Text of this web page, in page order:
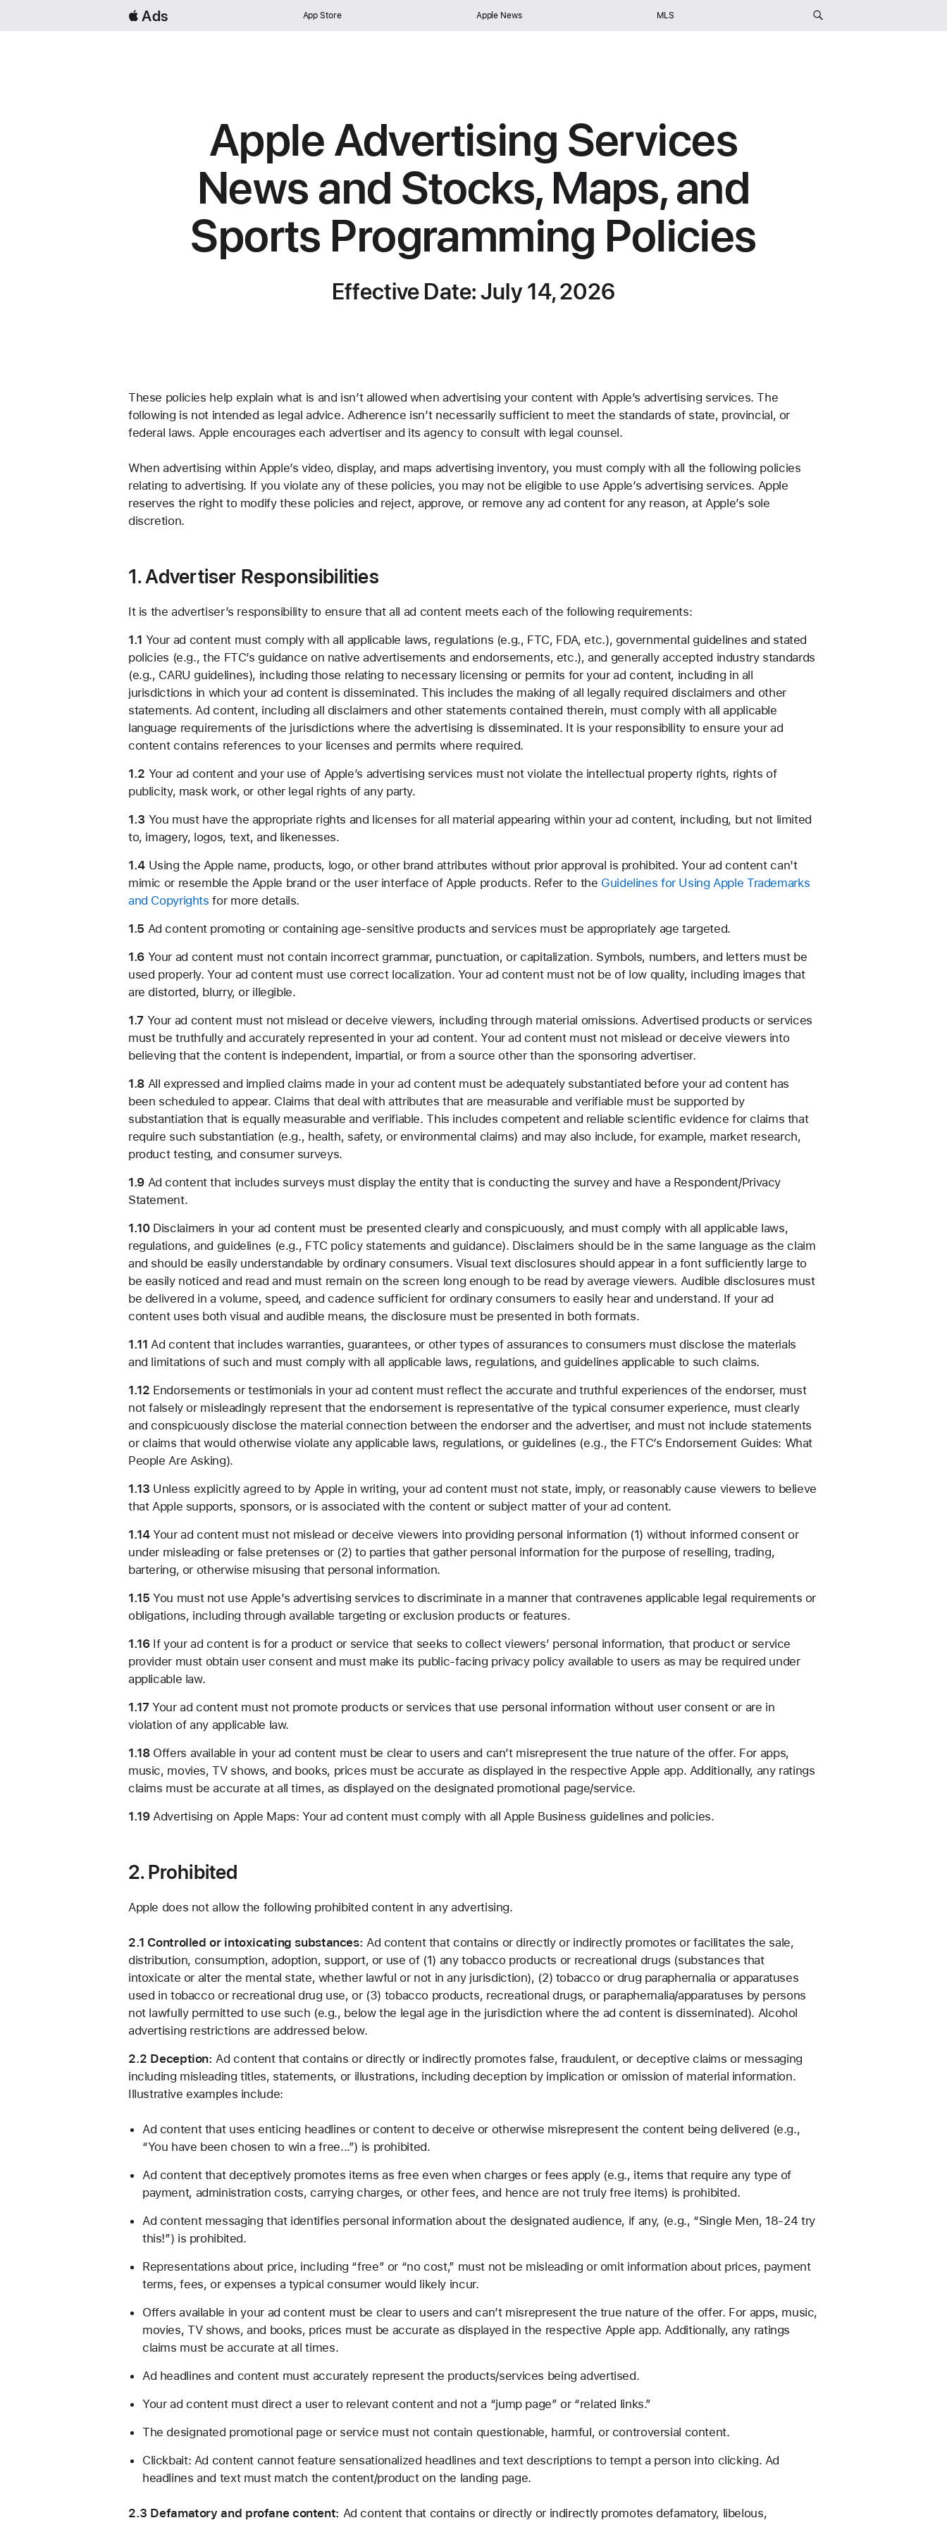
 Ads App Store Apple News MLS
Apple Advertising Services
News and Stocks, Maps, and
Sports Programming Policies
Effective Date: July 14, 2026
These policies help explain what is and isn’t allowed when advertising your content with Apple’s advertising services. The
following is not intended as legal advice. Adherence isn’t necessarily sufficient to meet the standards of state, provincial, or
federal laws. Apple encourages each advertiser and its agency to consult with legal counsel.
When advertising within Apple’s video, display, and maps advertising inventory, you must comply with all the following policies
relating to advertising. If you violate any of these policies, you may not be eligible to use Apple’s advertising services. Apple
reserves the right to modify these policies and reject, approve, or remove any ad content for any reason, at Apple’s sole
discretion.
1. Advertiser Responsibilities
It is the advertiser’s responsibility to ensure that all ad content meets each of the following requirements:
1.1 Your ad content must comply with all applicable laws, regulations (e.g., FTC, FDA, etc.), governmental guidelines and stated
policies (e.g., the FTC’s guidance on native advertisements and endorsements, etc.), and generally accepted industry standards
(e.g., CARU guidelines), including those relating to necessary licensing or permits for your ad content, including in all
jurisdictions in which your ad content is disseminated. This includes the making of all legally required disclaimers and other
statements. Ad content, including all disclaimers and other statements contained therein, must comply with all applicable
language requirements of the jurisdictions where the advertising is disseminated. It is your responsibility to ensure your ad
content contains references to your licenses and permits where required.
1.2 Your ad content and your use of Apple’s advertising services must not violate the intellectual property rights, rights of
publicity, mask work, or other legal rights of any party.
1.3 You must have the appropriate rights and licenses for all material appearing within your ad content, including, but not limited
to, imagery, logos, text, and likenesses.
1.4Using the Apple name, products, logo, or other brand attributes without prior approval is prohibited. Your ad content can't
mimic or resemble the Apple brand or the user interface of Apple products. Refer to the Guidelines for Using Apple Trademarks
and Copyrights for more details.
1.5 Ad content promoting or containing age-sensitive products and services must be appropriately age targeted.
1.6Your ad content must not contain incorrect grammar, punctuation, or capitalization. Symbols, numbers, and letters must be
used properly. Your ad content must use correct localization. Your ad content must not be of low quality, including images that
are distorted, blurry, or illegible.
1.7Your ad content must not mislead or deceive viewers, including through material omissions. Advertised products or services
must be truthfully and accurately represented in your ad content. Your ad content must not mislead or deceive viewers into
believing that the content is independent, impartial, or from a source other than the sponsoring advertiser.
1.8All expressed and implied claims made in your ad content must be adequately substantiated before your ad content has
been scheduled to appear. Claims that deal with attributes that are measurable and verifiable must be supported by
substantiation that is equally measurable and verifiable. This includes competent and reliable scientific evidence for claims that
require such substantiation (e.g., health, safety, or environmental claims) and may also include, for example, market research,
product testing, and consumer surveys.
1.9Ad content that includes surveys must display the entity that is conducting the survey and have a Respondent/Privacy
Statement.
1.10Disclaimers in your ad content must be presented clearly and conspicuously, and must comply with all applicable laws,
regulations, and guidelines (e.g., FTC policy statements and guidance). Disclaimers should be in the same language as the claim
and should be easily understandable by ordinary consumers. Visual text disclosures should appear in a font sufficiently large to
be easily noticed and read and must remain on the screen long enough to be read by average viewers. Audible disclosures must
be delivered in a volume, speed, and cadence sufficient for ordinary consumers to easily hear and understand. If your ad
content uses both visual and audible means, the disclosure must be presented in both formats.
1.11 Ad content that includes warranties, guarantees, or other types of assurances to consumers must disclose the materials
and limitations of such and must comply with all applicable laws, regulations, and guidelines applicable to such claims.
1.12 Endorsements or testimonials in your ad content must reflect the accurate and truthful experiences of the endorser, must
not falsely or misleadingly represent that the endorsement is representative of the typical consumer experience, must clearly
and conspicuously disclose the material connection between the endorser and the advertiser, and must not include statements
or claims that would otherwise violate any applicable laws, regulations, or guidelines (e.g., the FTC’s Endorsement Guides: What
People Are Asking).
1.13 Unless explicitly agreed to by Apple in writing, your ad content must not state, imply, or reasonably cause viewers to believe
that Apple supports, sponsors, or is associated with the content or subject matter of your ad content.
1.14Your ad content must not mislead or deceive viewers into providing personal information (1) without informed consent or
under misleading or false pretenses or (2) to parties that gather personal information for the purpose of reselling, trading,
bartering, or otherwise misusing that personal information.
1.15 You must not use Apple’s advertising services to discriminate in a manner that contravenes applicable legal requirements or
obligations, including through available targeting or exclusion products or features.
1.16If your ad content is for a product or service that seeks to collect viewers’ personal information, that product or service
provider must obtain user consent and must make its public-facing privacy policy available to users as may be required under
applicable law.
1.17Your ad content must not promote products or services that use personal information without user consent or are in
violation of any applicable law.
1.18Offers available in your ad content must be clear to users and can’t misrepresent the true nature of the offer. For apps,
music, movies, TV shows, and books, prices must be accurate as displayed in the respective Apple app. Additionally, any ratings
claims must be accurate at all times, as displayed on the designated promotional page/service.
1.19Advertising on Apple Maps: Your ad content must comply with all Apple Business guidelines and policies.
2. Prohibited
Apple does not allow the following prohibited content in any advertising.
2.1 Controlled or intoxicating substances: Ad content that contains or directly or indirectly promotes or facilitates the sale,
distribution, consumption, adoption, support, or use of (1) any tobacco products or recreational drugs (substances that
intoxicate or alter the mental state, whether lawful or not in any jurisdiction), (2) tobacco or drug paraphernalia or apparatuses
used in tobacco or recreational drug use, or (3) tobacco products, recreational drugs, or paraphernalia/apparatuses by persons
not lawfully permitted to use such (e.g., below the legal age in the jurisdiction where the ad content is disseminated). Alcohol
advertising restrictions are addressed below.
2.2 Deception: Ad content that contains or directly or indirectly promotes false, fraudulent, or deceptive claims or messaging
including misleading titles, statements, or illustrations, including deception by implication or omission of material information.
Illustrative examples include:
Ad content that uses enticing headlines or content to deceive or otherwise misrepresent the content being delivered (e.g.,
“You have been chosen to win a free...”) is prohibited.
Ad content that deceptively promotes items as free even when charges or fees apply (e.g., items that require any type of
payment, administration costs, carrying charges, or other fees, and hence are not truly free items) is prohibited.
Ad content messaging that identifies personal information about the designated audience, if any, (e.g., “Single Men, 18-24 try
this!”) is prohibited.
Representations about price, including “free” or “no cost,” must not be misleading or omit information about prices, payment
terms, fees, or expenses a typical consumer would likely incur.
Offers available in your ad content must be clear to users and can’t misrepresent the true nature of the offer. For apps, music,
movies, TV shows, and books, prices must be accurate as displayed in the respective Apple app. Additionally, any ratings
claims must be accurate at all times.
Ad headlines and content must accurately represent the products/services being advertised.
Your ad content must direct a user to relevant content and not a “jump page” or “related links.”
The designated promotional page or service must not contain questionable, harmful, or controversial content.
Clickbait: Ad content cannot feature sensationalized headlines and text descriptions to tempt a person into clicking. Ad
headlines and text must match the content/product on the landing page.
2.3 Defamatory and profane content: Ad content that contains or directly or indirectly promotes defamatory, libelous,